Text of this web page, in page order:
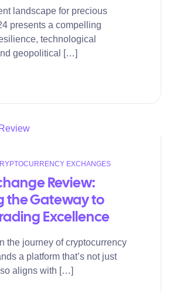
landscape for precious
presents a compelling
technological
geopolitical […]
EXCHANGES
Review:
the Gateway to
Excellence
the journey of cryptocurrency
a platform that’s not just
aligns with […]